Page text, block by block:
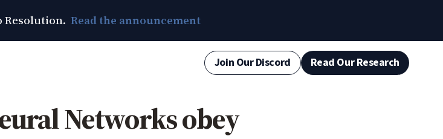
Resolution. Read the announcement
Join Our Discord Read Our Research
Networks obey